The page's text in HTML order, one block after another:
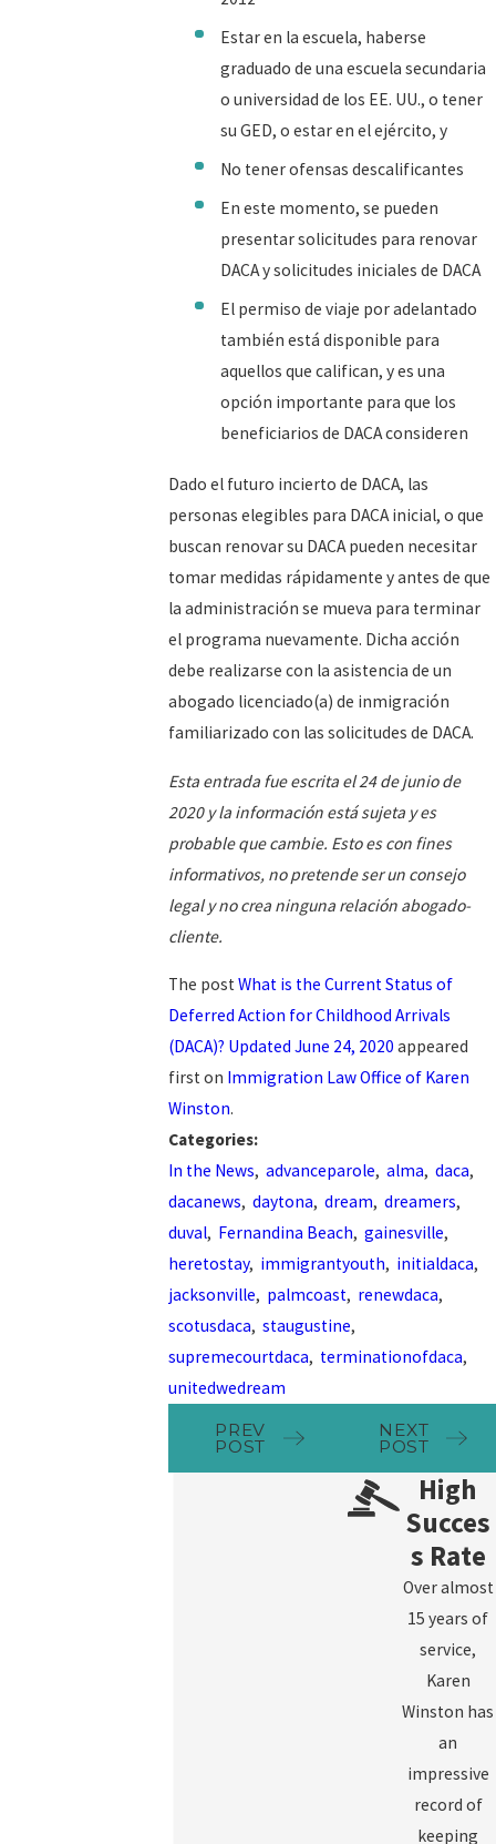
Estar en la escuela, haberse
graduado de una escuela secundaria
o universidad de los EE. UU., o tener
su GED, o estar en el ejército, y
No tener ofensas descalificantes
En este momento, se pueden
presentar solicitudes para renovar
DACA y solicitudes iniciales de DACA
El permiso de viaje por adelantado
también está disponible para
aquellos que califican, y es una
opción importante para que los
beneficiarios de DACA consideren
Dado el futuro incierto de DACA, las
personas elegibles para DACA inicial, o que
buscan renovar su DACA pueden necesitar
tomar medidas rápidamente y antes de que
la administración se mueva para terminar
el programa nuevamente. Dicha acción
debe realizarse con la asistencia de un
abogado licenciado(a) de inmigración
familiarizado con las solicitudes de DACA.
Esta entrada fue escrita el 24 de junio de
2020 y la información está sujeta y es
probable que cambie. Esto es con fines
informativos, no pretende ser un consejo
legal y no crea ninguna relación abogado-
cliente.
The postWhat is the Current Status of
Deferred Action for Childhood Arrivals
(DACA)? Updated June 24, 2020 appeared
first on Immigration Law Office of Karen
Winston.
Categories:
In the News,advanceparole,alma,daca,
dacanews,daytona,dream,dreamers,
duval, Fernandina Beach,gainesville,
heretostay, immigrantyouth, initialdaca,
jacksonville, palmcoast, renewdaca,
scotusdaca,staugustine,
supremecourtdaca, terminationofdaca,
unitedwedream
PREV
POST
NEXT
POST
High
Succes
s Rate
Over almost
15 years of
service,
Karen
Winston has
an
impressive
record of
keeping